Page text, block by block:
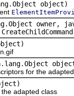
object)
owner,
CreateChildCommand
for the adapted
adapted class